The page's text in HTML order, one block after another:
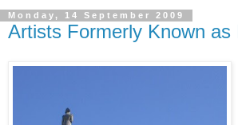
Monday, 14 September 2009
Artists Formerly Known as